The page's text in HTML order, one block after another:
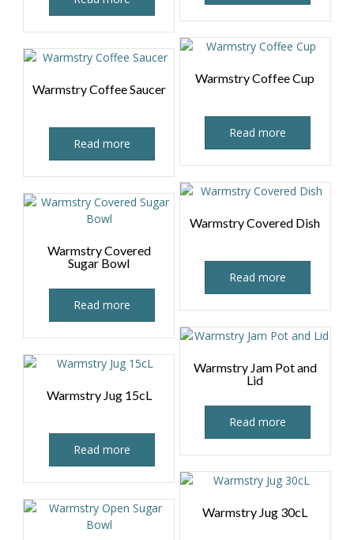
Warmstry Coffee Cup
Read more
Warmstry Coffee Saucer
Read more
Warmstry Covered Dish
Read more
Warmstry Covered
Sugar Bowl
Read more
Warmstry Jam Pot and
Lid
Read more
Warmstry Jug 15cL
Read more
Warmstry Jug 30cL